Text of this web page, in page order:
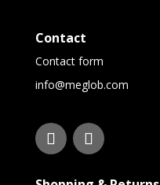
Contact
Contact form
info@meglob.com